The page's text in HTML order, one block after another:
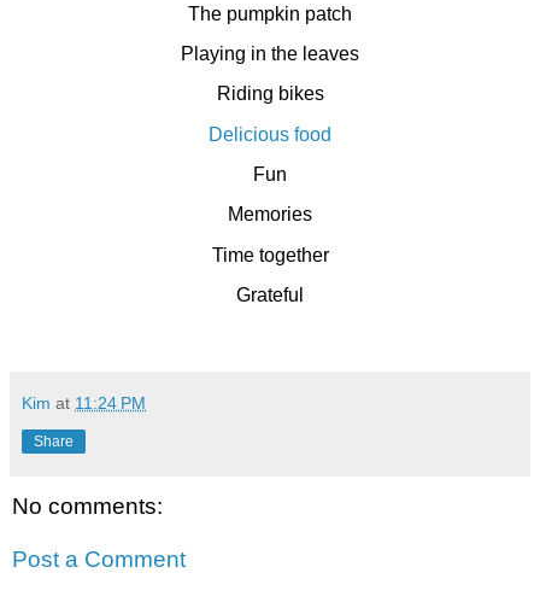
The pumpkin patch
Playing in the leaves
Riding bikes
Delicious food
Fun
Memories
Time together
Grateful
Kim at 11:24 PM
Share
No comments:
Post a Comment